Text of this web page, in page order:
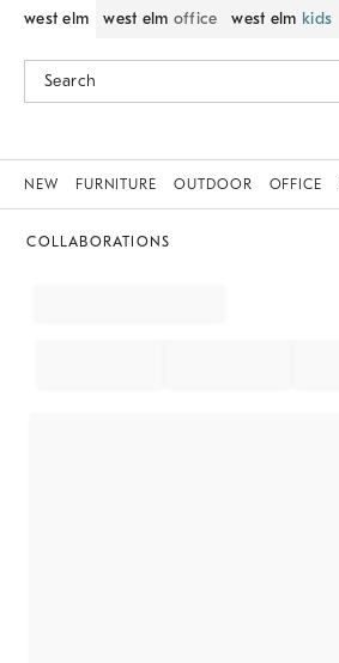
west elm west elm office west elm kids
NEW FURNITURE OUTDOOR OFFICE
COLLABORATIONS